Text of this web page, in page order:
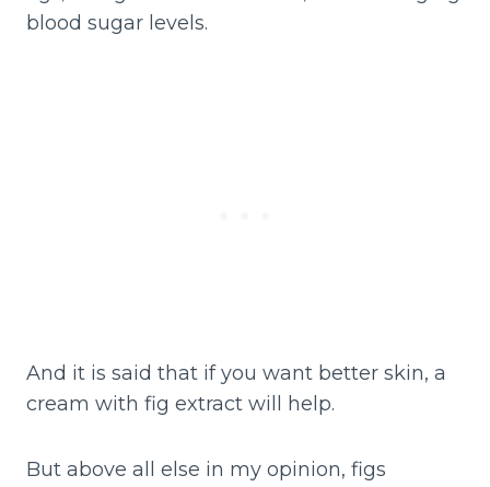
blood sugar levels.
And it is said that if you want better skin, a
cream with fig extract will help.
But above all else in my opinion, figs